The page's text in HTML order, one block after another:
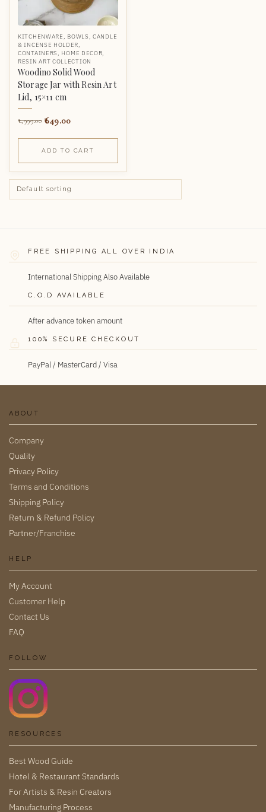
KITCHENWARE , BOWLS ,CANDLE
& INCENSE HOLDER,
CONTAINERS , HOME DECOR,
RESIN ART COLLECTION
Woodino Solid Wood
Storage Jar with Resin Art
Lid, 15×11 cm
1,999.00 649.00
ADD TO CART
FREE SHIPPING ALL OVER INDIA
International Shipping Also Available
C.O.D AVAILABLE
After advance token amount
100% SECURE CHECKOUT
PayPal / MasterCard / Visa
ABOUT
Company
Quality
Privacy Policy
Terms and Conditions
Shipping Policy
Return & Refund Policy
Partner/Franchise
HELP
My Account
Customer Help
Contact Us
FAQ
FOLLOW
RESOURCES
Best Wood Guide
Hotel & Restaurant Standards
For Artists & Resin Creators
Manufacturing Process